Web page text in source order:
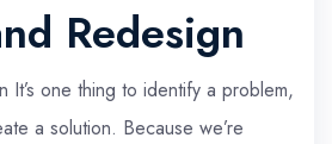
Redesign
It’s one thing to identify a problem,
a solution. Because we’re